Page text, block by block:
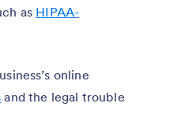
as HIPAA-
online
and the legal trouble